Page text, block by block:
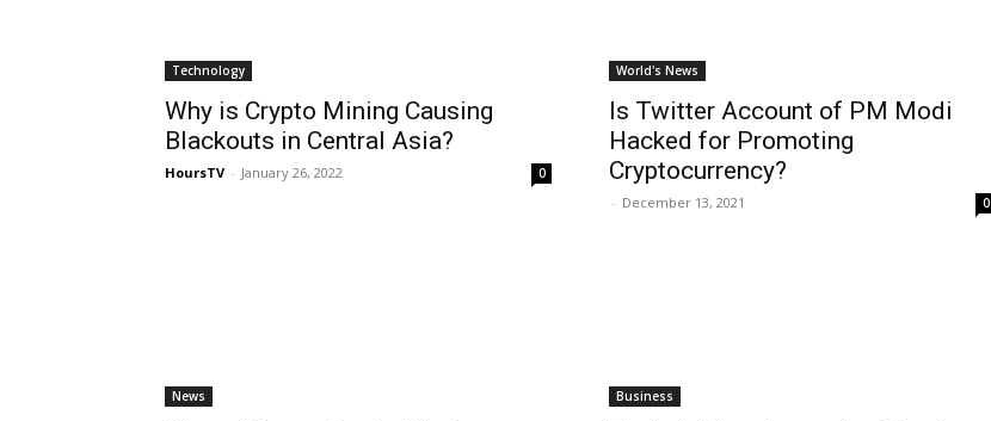
Technology
Why is Crypto Mining Causing
Blackouts in Central Asia?
HoursTV - January 26, 2022 0
World's News
Is Twitter Account of PM Modi
Hacked for Promoting
Cryptocurrency?
- December 13, 2021 0
News Business